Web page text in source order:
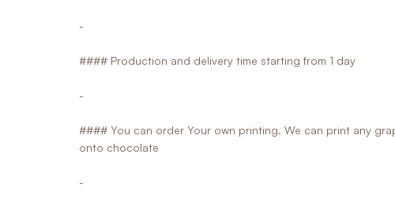
-
#### Production and delivery time starting from 1 day
-
#### You can order Your own printing. We can print any
onto chocolate
-